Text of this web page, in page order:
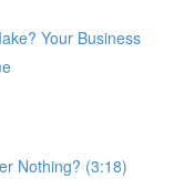
Your Business
Nothing? (3:18)